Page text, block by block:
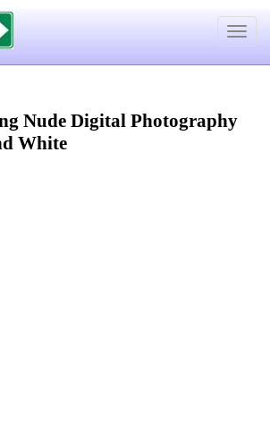
Toggle
Nude Digital Photography
White